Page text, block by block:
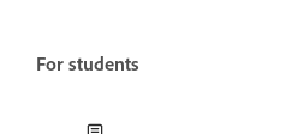
For students